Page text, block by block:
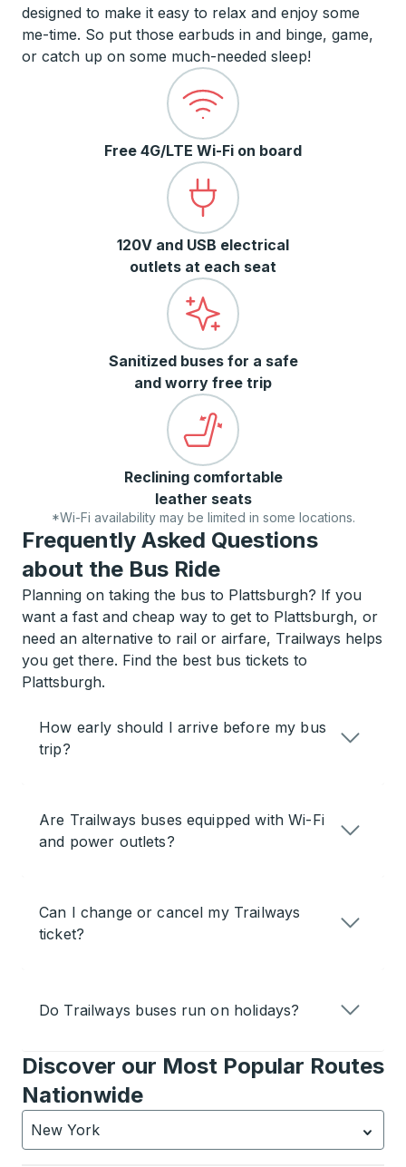
designed to make it easy to relax and enjoy some
me-time. So put those earbuds in and binge, game,
or catch up on some much-needed sleep!
Free 4G/LTE Wi-Fi on board
120V and USB electrical
outlets at each seat
Sanitized buses for a safe
and worry free trip
Reclining comfortable
leather seats
*Wi-Fi availability may be limited in some locations.
Frequently Asked Questions
about the Bus Ride
Planning on taking the bus to Plattsburgh? If you
want a fast and cheap way to get to Plattsburgh, or
need an alternative to rail or airfare, Trailways helps
you get there. Find the best bus tickets to
Plattsburgh.
How early should I arrive before my bus
trip?
Are Trailways buses equipped with Wi-Fi
and power outlets?
Can I change or cancel my Trailways
ticket?
Do Trailways buses run on holidays?
Discover our Most Popular Routes
Nationwide
New York
Currently selected: New York.Select is focused.